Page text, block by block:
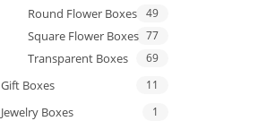
Round Flower Boxes 49
Square Flower Boxes 77
Transparent Boxes 69
Gift Boxes 11
Jewelry Boxes 1